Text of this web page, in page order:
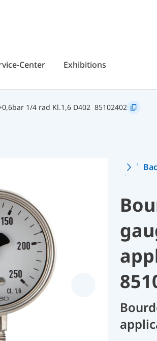
Skip to
Center Exhibitions
1/4 rad Kl.1,6 D402 85102402